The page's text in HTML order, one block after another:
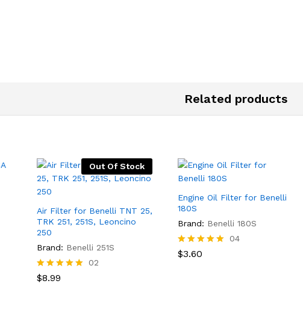
Related products
Out Of Stock
Air Filter for Benelli TNT 25,
TRK 251, 251S, Leoncino
250
Brand: Benelli 251S
Rated
02
$8.99
Engine Oil Filter for Benelli
180S
Brand: Benelli 180S
Rated
04
$3.60